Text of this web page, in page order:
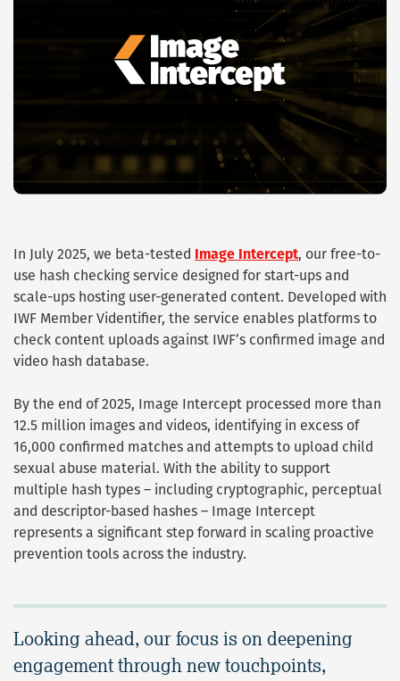
In July 2025, we beta-tested Image Intercept, our free-to-
use hash checking service designed for start-ups and
scale-ups hosting user-generated content. Developed with
IWF Member Videntifier, the service enables platforms to
check content uploads against IWF’s confirmed image and
video hash database.
By the end of 2025, Image Intercept processed more than
12.5 million images and videos, identifying in excess of
16,000 confirmed matches and attempts to upload child
sexual abuse material. With the ability to support
multiple hash types – including cryptographic, perceptual
and descriptor-based hashes – Image Intercept
represents a significant step forward in scaling proactive
prevention tools across the industry.
Looking ahead, our focus is on deepening
engagement through new touchpoints,